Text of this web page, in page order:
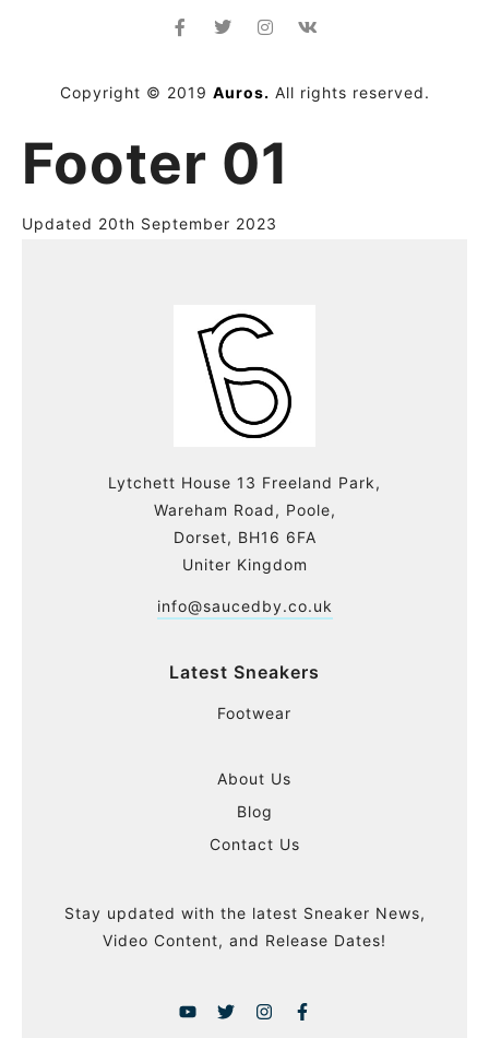
Copyright © 2019 Auros. All rights reserved.
Footer 01
Updated 20th September 2023
Lytchett House 13 Freeland Park,
Wareham Road, Poole,
Dorset, BH16 6FA
Uniter Kingdom
info@saucedby.co.uk
Latest Sneakers
Footwear
About Us
Blog
Contact Us
Stay updated with the latest Sneaker News,
Video Content, and Release Dates!